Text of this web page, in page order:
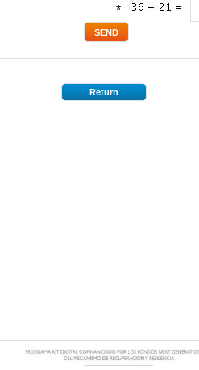
*
Return